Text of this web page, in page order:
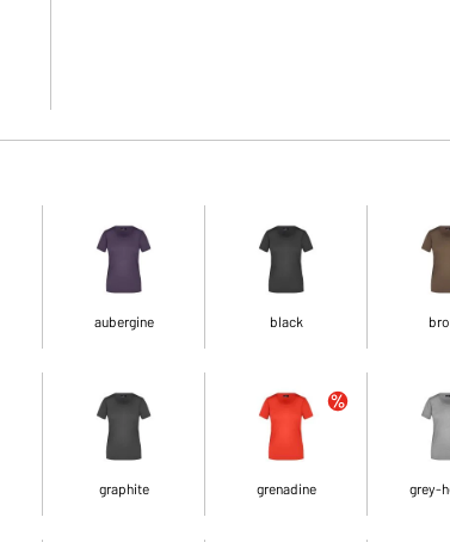
aubergine black
graphite grenadine grey-